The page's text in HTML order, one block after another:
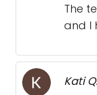
The
and I
Kati